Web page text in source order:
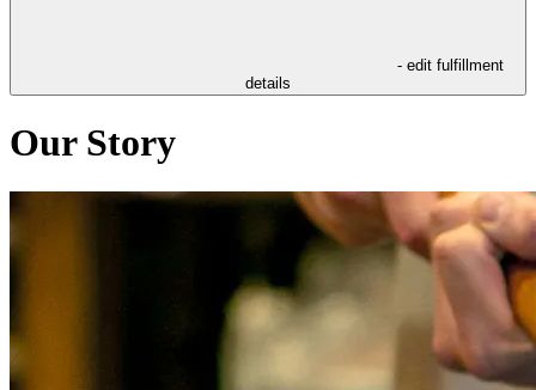
- edit fulfillment
details
Our Story